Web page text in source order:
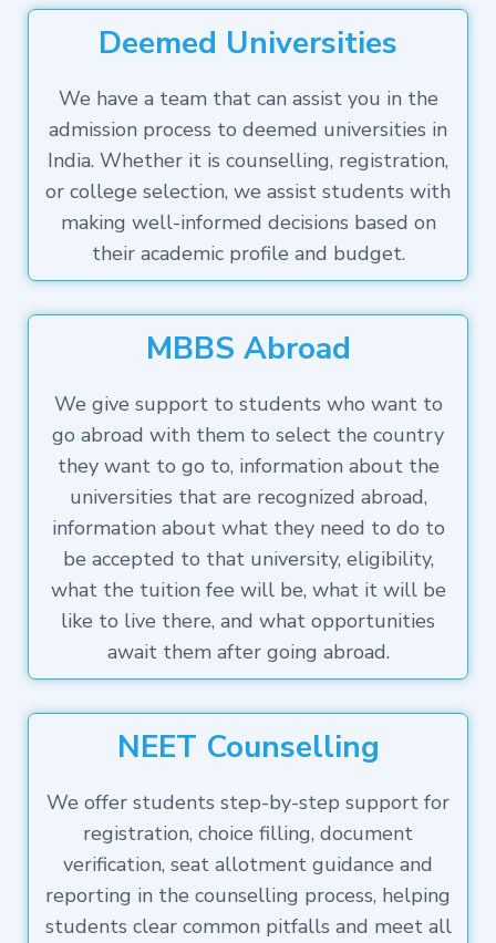
Deemed Universities
We have a team that can assist you in the
admission process to deemed universities in
India. Whether it is counselling, registration,
or college selection, we assist students with
making well-informed decisions based on
their academic profile and budget.
MBBS Abroad
We give support to students who want to
go abroad with them to select the country
they want to go to, information about the
universities that are recognized abroad,
information about what they need to do to
be accepted to that university, eligibility,
what the tuition fee will be, what it will be
like to live there, and what opportunities
await them after going abroad.
NEET Counselling
We offer students step-by-step support for
registration, choice filling, document
verification, seat allotment guidance and
reporting in the counselling process, helping
students clear common pitfalls and meet all